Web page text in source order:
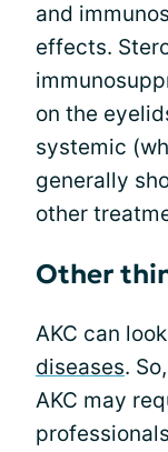
and
effects.
on the
systemic
generally
other
Other
AKC can
diseases.
AKC may